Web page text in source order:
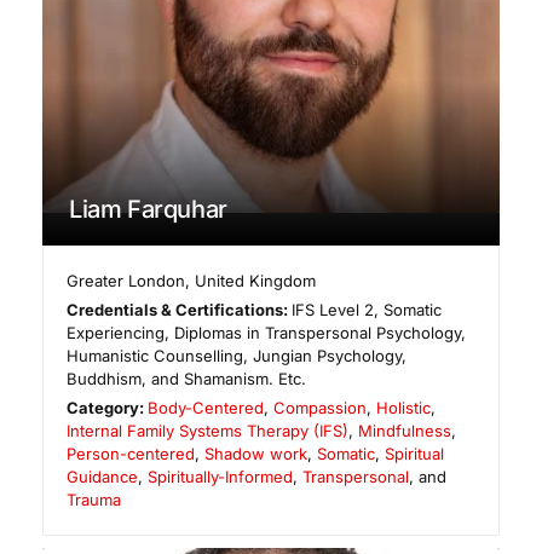
Liam Farquhar
Greater London, United Kingdom
Credentials & Certifications: IFS Level 2, Somatic
Experiencing, Diplomas in Transpersonal Psychology,
Humanistic Counselling, Jungian Psychology,
Buddhism, and Shamanism. Etc.
Category: Body-Centered,Compassion, Holistic,
Internal Family Systems Therapy (IFS), Mindfulness,
Person-centered, Shadow work, Somatic, Spiritual
Guidance, Spiritually-Informed, Transpersonal, and
Trauma